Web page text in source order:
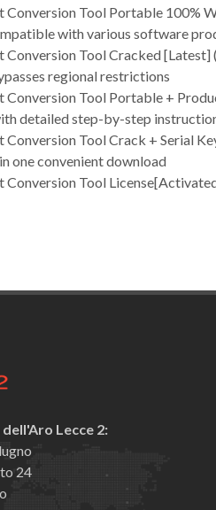
Conversion Tool Portable 100%
with various software
Conversion Tool Cracked
regional restrictions
Conversion Tool Portable +
detailed step-by-step
Conversion Tool Crack + Serial
one convenient download
Conversion Tool
Lecce 2:
24